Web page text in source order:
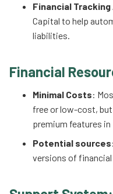
Financial Tracking
Capital to help
liabilities.
Financial
Minimal Costs:
free or low-cost, but
premium features
Potential sources
versions of